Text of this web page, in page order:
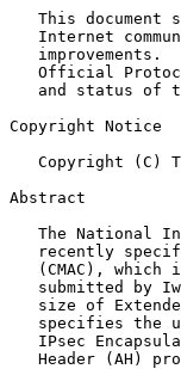
This document
Internet
improvements.
Official
and status of
Copyright Notice
Copyright (C)
Abstract
The National
recently
(CMAC), which
submitted by
size of
specifies the
IPsec
Header (AH)